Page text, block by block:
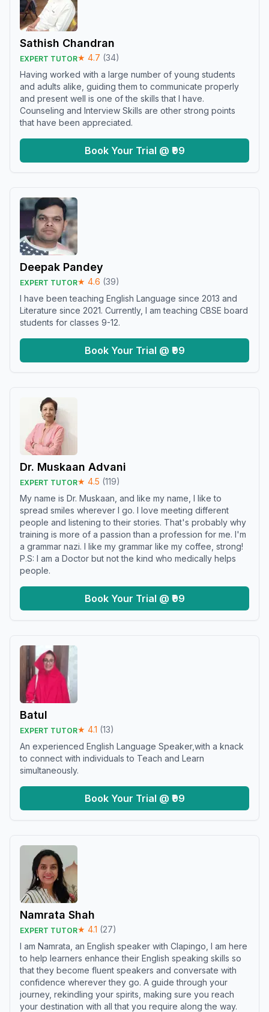
Sathish Chandran
EXPERT TUTOR★ 4.7 (34)
Having worked with a large number of young students
and adults alike, guiding them to communicate properly
and present well is one of the skills that I have.
Counseling and Interview Skills are other strong points
that have been appreciated.
Book Your Trial @ ₹99
Deepak Pandey
EXPERT TUTOR★ 4.6 (39)
I have been teaching English Language since 2013 and
Literature since 2021. Currently, I am teaching CBSE board
students for classes 9-12.
Book Your Trial @ ₹99
Dr. Muskaan Advani
EXPERT TUTOR★ 4.5 (119)
My name is Dr. Muskaan, and like my name, I like to
spread smiles wherever I go. I love meeting different
people and listening to their stories. That's probably why
training is more of a passion than a profession for me. I'm
a grammar nazi. I like my grammar like my coffee, strong!
P.S: I am a Doctor but not the kind who medically helps
people.
Book Your Trial @ ₹99
Batul
EXPERT TUTOR★ 4.1 (13)
An experienced English Language Speaker,with a knack
to connect with individuals to Teach and Learn
simultaneously.
Book Your Trial @ ₹99
Namrata Shah
EXPERT TUTOR★ 4.1 (27)
I am Namrata, an English speaker with Clapingo, I am here
to help learners enhance their English speaking skills so
that they become fluent speakers and conversate with
confidence wherever they go. A guide through your
journey, rekindling your spirits, making sure you reach
your destination with all that you require along the way.